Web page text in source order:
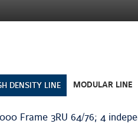
DENSITY LINE MODULAR LINE
Frame 3RU 64/76; 4